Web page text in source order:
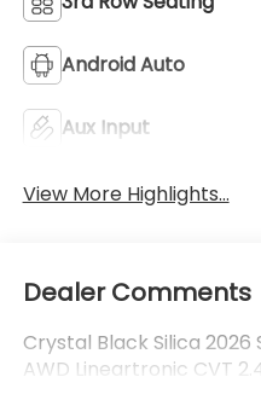
Android Auto
Aux Input
View More Highlights...
Dealer Comments
Crystal Black Silica
AWD Lineartronic CVT